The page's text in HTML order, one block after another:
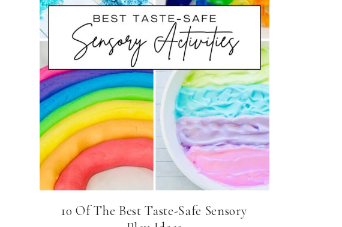
10 Of The Best Taste-Safe Sensory